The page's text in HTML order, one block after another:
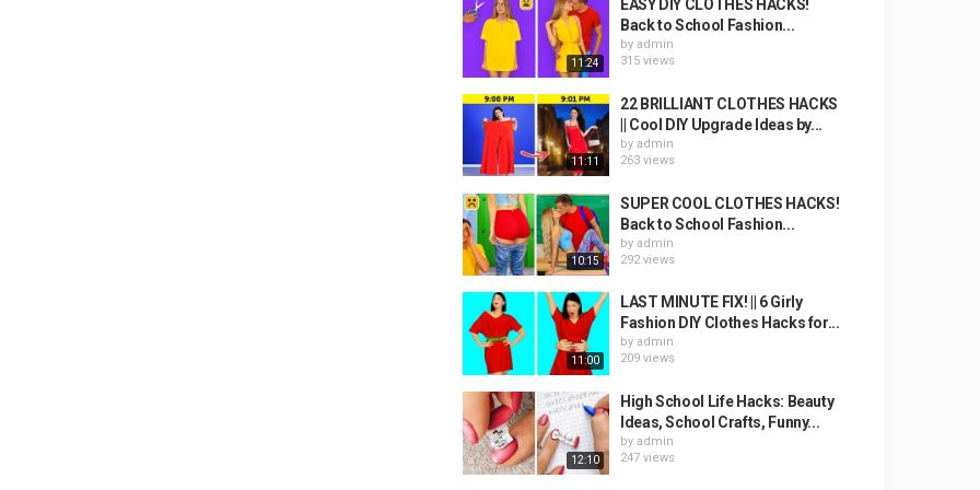
11:24
EASY DIY CLOTHES HACKS!
Back to School Fashion...
by admin
315 views
11:11
22 BRILLIANT CLOTHES HACKS
|| Cool DIY Upgrade Ideas by...
by admin
263 views
10:15
SUPER COOL CLOTHES HACKS!
Back to School Fashion...
by admin
292 views
11:00
LAST MINUTE FIX! || 6 Girly
Fashion DIY Clothes Hacks for...
by admin
209 views
12:10
High School Life Hacks: Beauty
Ideas, School Crafts, Funny...
by admin
247 views